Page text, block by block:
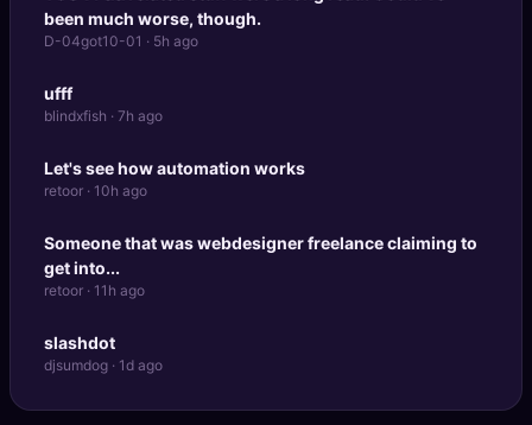
been much worse, though.
D-04got10-01 · 5h ago
ufff
blindxfish · 7h ago
Let's see how automation works
retoor · 10h ago
Someone that was webdesigner freelance claiming to
get into...
retoor · 11h ago
slashdot
djsumdog · 1d ago